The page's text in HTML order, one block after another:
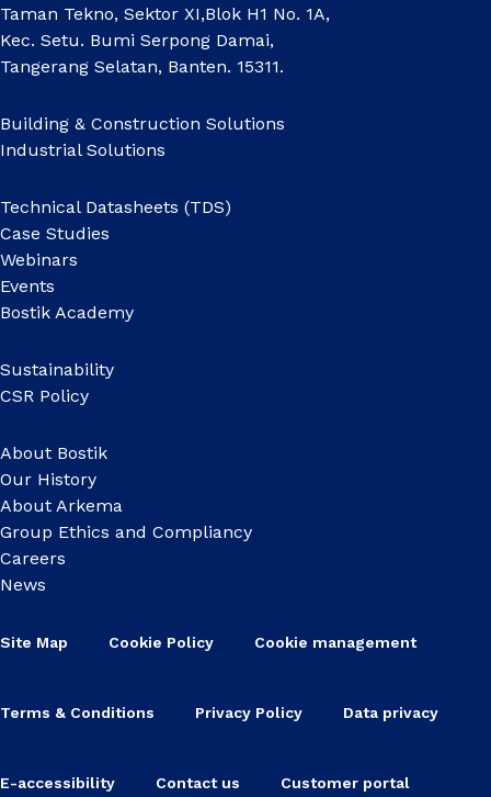
Taman Tekno, Sektor XI,Blok H1 No. 1A,
Kec. Setu. Bumi Serpong Damai,
Tangerang Selatan, Banten. 15311.
Building & Construction Solutions
Industrial Solutions
Technical Datasheets (TDS)
Case Studies
Webinars
Events
Bostik Academy
Sustainability
CSR Policy
About Bostik
Our History
About Arkema
Group Ethics and Compliancy
Careers
News
Site Map Cookie Policy Cookie management
Terms & Conditions Privacy Policy Data privacy
E-accessibility Contact us Customer portal